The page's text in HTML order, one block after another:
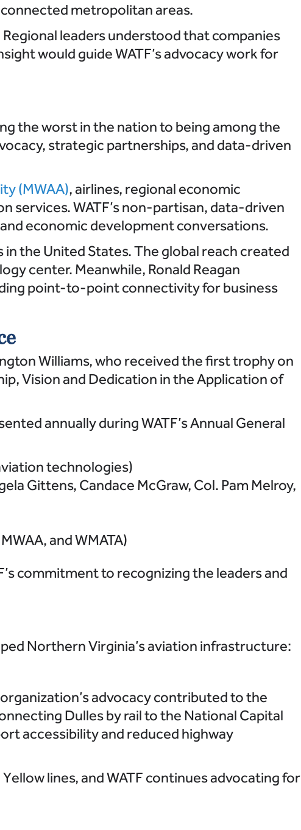
metropolitan areas.
leaders understood that companies
would guide WATF’s advocacy work for
the worst in the nation to being among the
strategic partnerships, and data-driven
(MWAA), airlines, regional economic
services. WATF’s non-partisan, data-driven
economic development conversations.
the United States. The global reach created
center. Meanwhile, Ronald Reagan
point-to-point connectivity for business
Williams, who received the first trophy on
Vision and Dedication in the Application of
annually during WATF’s Annual General
technologies)
Gittens, Candace McGraw, Col. Pam Melroy,
and WMATA)
commitment to recognizing the leaders and
Northern Virginia’s aviation infrastructure:
advocacy contributed to the
Dulles by rail to the National Capital
accessibility and reduced highway
lines, and WATF continues advocating for